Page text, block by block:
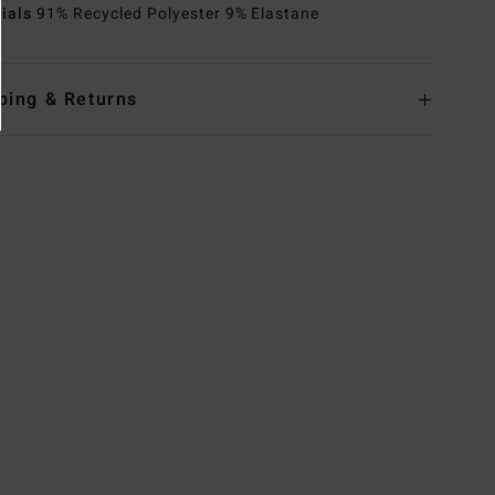
91% Recycled Polyester 9% Elastane
& Returns